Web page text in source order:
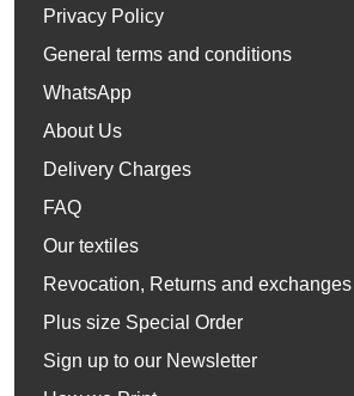
Privacy Policy
General terms and conditions
WhatsApp
About Us
Delivery Charges
FAQ
Our textiles
Revocation, Returns and exchanges
Plus size Special Order
Sign up to our Newsletter